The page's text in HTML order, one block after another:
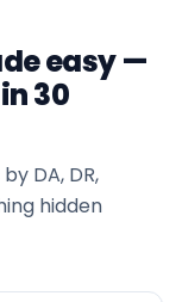
easy —
30
DA, DR,
hidden